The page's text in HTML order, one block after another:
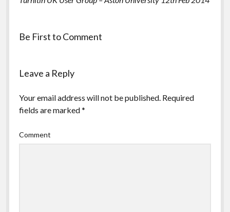
Be First to Comment
Leave a Reply
Your email address will not be published. Required
fields are marked*
Comment